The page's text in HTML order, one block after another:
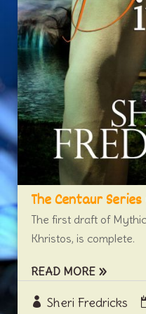
The Centaur
Sheri Fredricks
The first draft of
Khristos, is complete.
READ MORE